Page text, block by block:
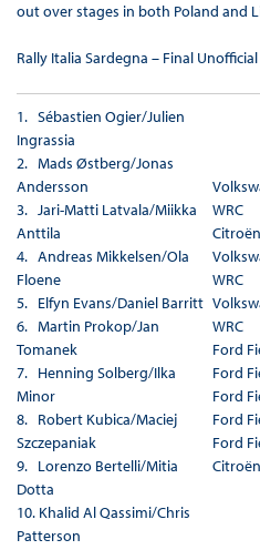
out over stages in both Poland and
Rally Italia Sardegna – Final
1. Sébastien Ogier/Julien
Ingrassia
2. Mads Østberg/Jonas
Andersson
3. Jari-Matti Latvala/Miikka
Anttila
4. Andreas Mikkelsen/Ola
Floene
5. Elfyn Evans/Daniel Barritt
6. Martin Prokop/Jan
Tomanek
7. Henning Solberg/Ilka
Minor
8. Robert Kubica/Maciej
Szczepaniak
9. Lorenzo Bertelli/Mitia
Dotta
10. Khalid Al Qassimi/Chris
Patterson
WRC
WRC
WRC
Ford
Ford
Ford
Ford
Ford